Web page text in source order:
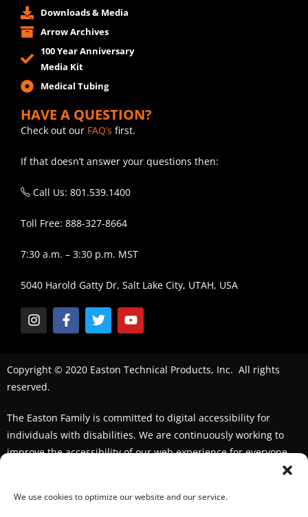
We use cookies to optimize our website and our service.
Downloads & Media
Arrow Archives
100 Year Anniversary
Media Kit
Medical Tubing
HAVE A QUESTION?
Check out our FAQ’s first.
If that doesn’t answer your questions then:
Call Us: 801.539.1400
Toll Free: 888-327-8664
7:30 a.m. – 3:30 p.m. MST
5040 Harold Gatty Dr, Salt Lake City, UTAH, USA
Copyright © 2020 Easton Technical Products, Inc. All rights
reserved.
The Easton Family is committed to digital accessibility for
individuals with disabilities. We are continuously working to
improve the accessibility of our web experience for everyone.